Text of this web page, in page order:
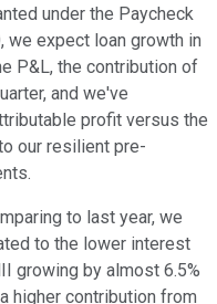
under the Paycheck
we expect loan growth in
P&L, the contribution of
and we've
profit versus the
our resilient pre-
to last year, we
to the lower interest
growing by almost 6.5%
higher contribution from